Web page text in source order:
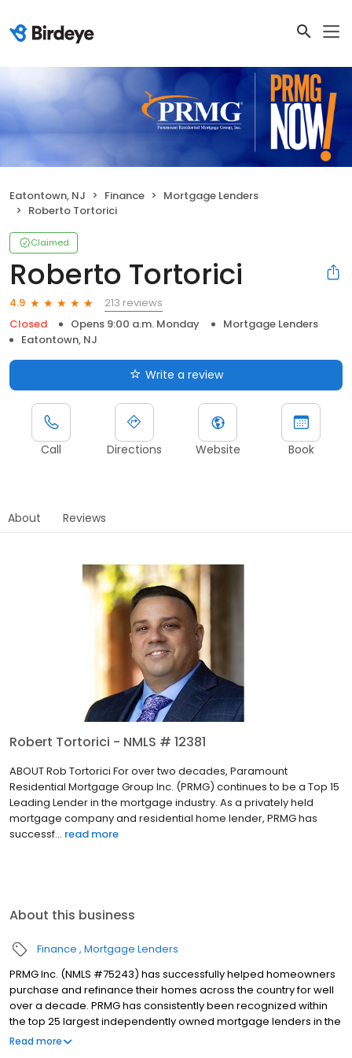
Eatontown, NJ Finance
Mortgage Lenders
Roberto Tortorici
Claimed
Roberto Tortorici
4.9
213 reviews
Closed
Opens 9:00 a.m. Monday
Mortgage Lenders
Eatontown, NJ
Write a review
Call Directions Website Book
About Reviews
Robert Tortorici - NMLS # 12381
ABOUT Rob Tortorici For over two decades, Paramount
Residential Mortgage Group Inc. (PRMG) continues to be a Top 15
Leading Lender in the mortgage industry. As a privately held
mortgage company and residential home lender, PRMG has
successf... read more
About this business
Finance Mortgage Lenders
PRMG Inc. (NMLS #75243) has successfully helped homeowners
purchase and refinance their homes across the country for well
over a decade. PRMG has consistently been recognized within
the top 25 largest independently owned mortgage lenders in the
nation. PRMG is a technology-based mortgage company that
Read more